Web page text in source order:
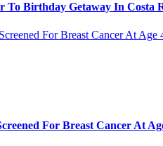
To Birthday Getaway In Costa
For Breast Cancer At